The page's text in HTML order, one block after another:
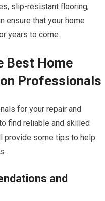
slip-resistant flooring,
ensure that your home
years to come.
Best Home
Professionals
for your repair and
find reliable and skilled
provide some tips to help
and